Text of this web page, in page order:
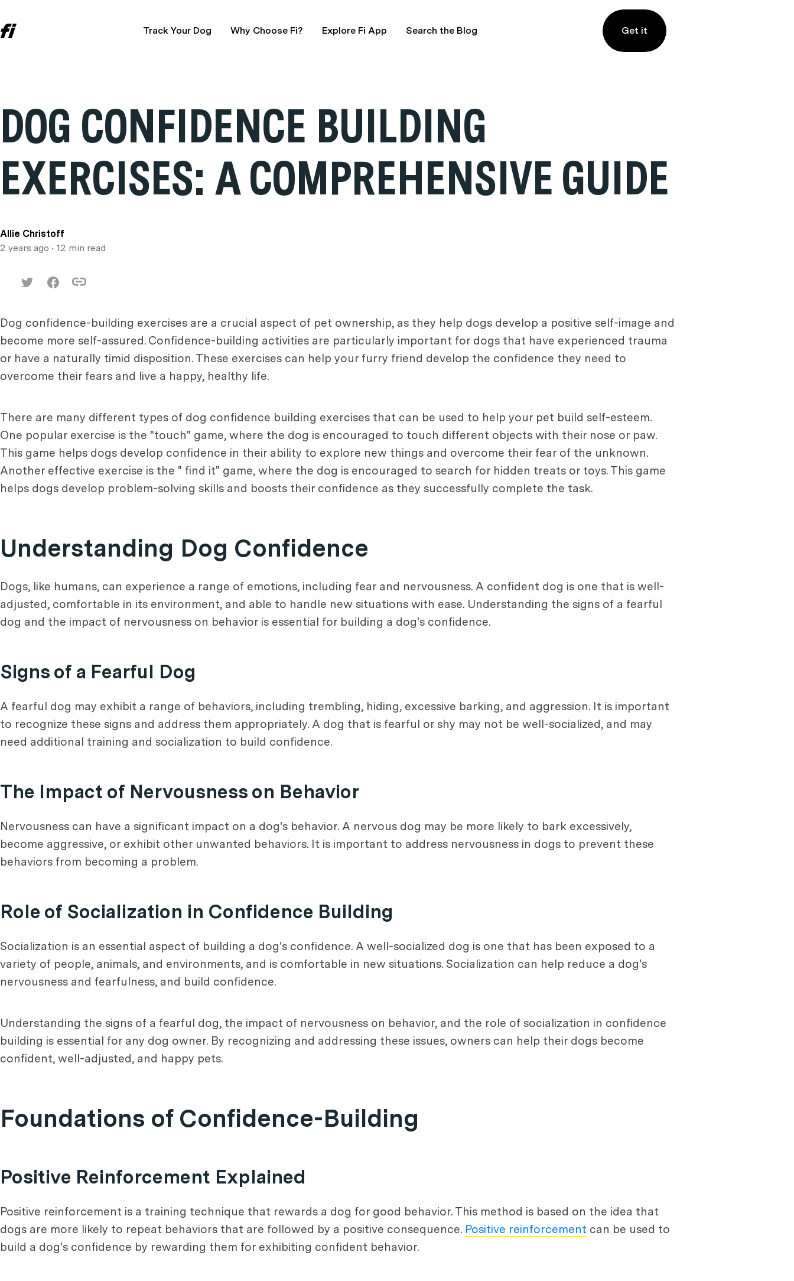
Track Your Dog Why Choose Fi? Explore Fi App Search the Blog Get it
DOG CONFIDENCE BUILDING
EXERCISES: A COMPREHENSIVE GUIDE
Allie Christoff
2 years ago • 12 min read
Dog confidence-building exercises are a crucial aspect of pet ownership, as they help dogs develop a positive self-image and
become more self-assured. Confidence-building activities are particularly important for dogs that have experienced trauma
or have a naturally timid disposition. These exercises can help your furry friend develop the confidence they need to
overcome their fears and live a happy, healthy life.
There are many different types of dog confidence building exercises that can be used to help your pet build self-esteem.
One popular exercise is the "touch" game, where the dog is encouraged to touch different objects with their nose or paw.
This game helps dogs develop confidence in their ability to explore new things and overcome their fear of the unknown.
Another effective exercise is the " find it" game, where the dog is encouraged to search for hidden treats or toys. This game
helps dogs develop problem-solving skills and boosts their confidence as they successfully complete the task.
Understanding Dog Confidence
Dogs, like humans, can experience a range of emotions, including fear and nervousness. A confident dog is one that is well-
adjusted, comfortable in its environment, and able to handle new situations with ease. Understanding the signs of a fearful
dog and the impact of nervousness on behavior is essential for building a dog's confidence.
Signs of a Fearful Dog
A fearful dog may exhibit a range of behaviors, including trembling, hiding, excessive barking, and aggression. It is important
to recognize these signs and address them appropriately. A dog that is fearful or shy may not be well-socialized, and may
need additional training and socialization to build confidence.
The Impact of Nervousness on Behavior
Nervousness can have a significant impact on a dog's behavior. A nervous dog may be more likely to bark excessively,
become aggressive, or exhibit other unwanted behaviors. It is important to address nervousness in dogs to prevent these
behaviors from becoming a problem.
Role of Socialization in Confidence Building
Socialization is an essential aspect of building a dog's confidence. A well-socialized dog is one that has been exposed to a
variety of people, animals, and environments, and is comfortable in new situations. Socialization can help reduce a dog's
nervousness and fearfulness, and build confidence.
Understanding the signs of a fearful dog, the impact of nervousness on behavior, and the role of socialization in confidence
building is essential for any dog owner. By recognizing and addressing these issues, owners can help their dogs become
confident, well-adjusted, and happy pets.
Foundations of Confidence-Building
Positive Reinforcement Explained
Positive reinforcement is a training technique that rewards a dog for good behavior. This method is based on the idea that
dogs are more likely to repeat behaviors that are followed by a positive consequence. Positive reinforcement can be used to
build a dog's confidence by rewarding them for exhibiting confident behavior.